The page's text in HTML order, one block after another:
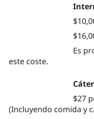
Es
este coste.
$27
(Incluyendo comida y